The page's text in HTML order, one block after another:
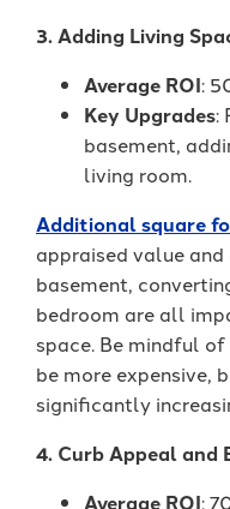
3. Adding Living
Average ROI:
Key Upgrades:
basement,
living room.
Additional square
appraised value
basement,
bedroom are all
space. Be mindful
be more expensive,
significantly
4. Curb Appeal and
Average ROI: